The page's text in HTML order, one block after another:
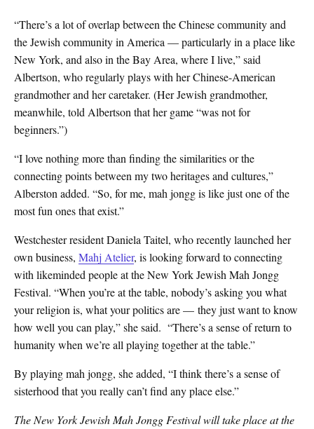
“There’s a lot of overlap between the Chinese community and
the Jewish community in America — particularly in a place like
New York, and also in the Bay Area, where I live,” said
Albertson, who regularly plays with her Chinese-American
grandmother and her caretaker. (Her Jewish grandmother,
meanwhile, told Albertson that her game “was not for
beginners.”)
“I love nothing more than finding the similarities or the
connecting points between my two heritages and cultures,”
Alberston added. “So, for me, mah jongg is like just one of the
most fun ones that exist.”
Westchester resident Daniela Taitel, who recently launched her
own business, Mahj Atelier, is looking forward to connecting
with likeminded people at the New York Jewish Mah Jongg
Festival. “When you’re at the table, nobody’s asking you what
your religion is, what your politics are — they just want to know
how well you can play,” she said. “There’s a sense of return to
humanity when we’re all playing together at the table.”
By playing mah jongg, she added, “I think there’s a sense of
sisterhood that you really can’t find any place else.”
The New York Jewish Mah Jongg Festival will take place at the